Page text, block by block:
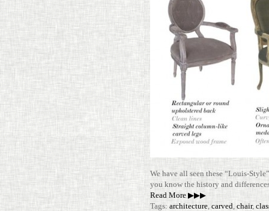
We have all seen these “Louis-​​
you know the his­tory and
Read More ▶▶▶
Tags: architecture carved ,chair,